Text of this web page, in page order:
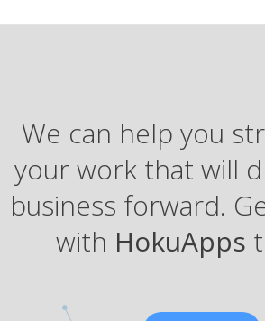
We can help you
your work that will
business forward.
with HokuApps